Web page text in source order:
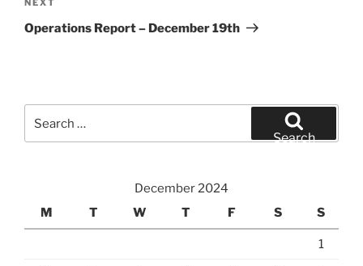
Next
Post
Operations Report – December 19th
for:
Search
December 2024
M
T W T F S S
1